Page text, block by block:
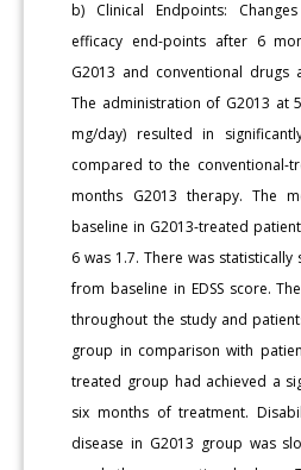
b) Clinical Endpoints:
efficacy end-points after 6
G2013 and conventional drugs
The administration of G2013 at
mg/day) resulted in
compared to the conventional-
months G2013 therapy. The
baseline in G2013-treated
6 was 1.7. There was
from baseline in EDSS score.
throughout the study and
group in comparison with
treated group had achieved a
six months of treatment.
disease in G2013 group was